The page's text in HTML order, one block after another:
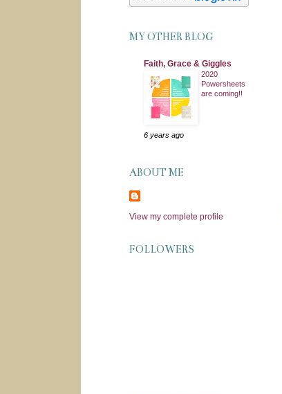
MY OTHER BLOG
Faith, Grace & Giggles
2020
Powersheets
are coming!!
6 years ago
ABOUT ME
View my complete profile
FOLLOWERS